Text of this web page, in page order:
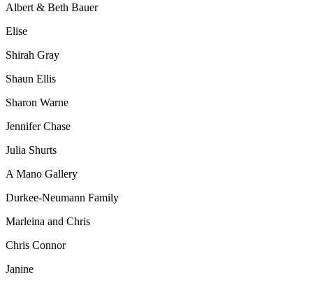
Albert & Beth Bauer
Elise
Shirah Gray
Shaun Ellis
Sharon Warne
Jennifer Chase
Julia Shurts
A Mano Gallery
Durkee-Neumann Family
Marleina and Chris
Chris Connor
Janine